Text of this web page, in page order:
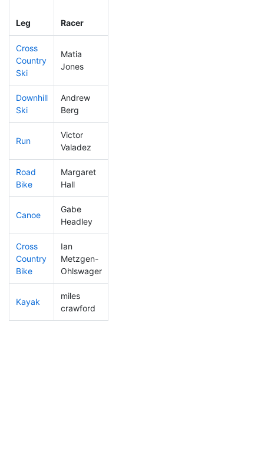
Leg Racer
Cross
Country
Ski
Matia
Jones
Downhill
Ski
Andrew
Berg
Run
Victor
Valadez
Road
Bike
Margaret
Hall
Canoe
Gabe
Headley
Cross
Country
Bike
Ian
Metzgen-
Ohlswager
Kayak
miles
crawford